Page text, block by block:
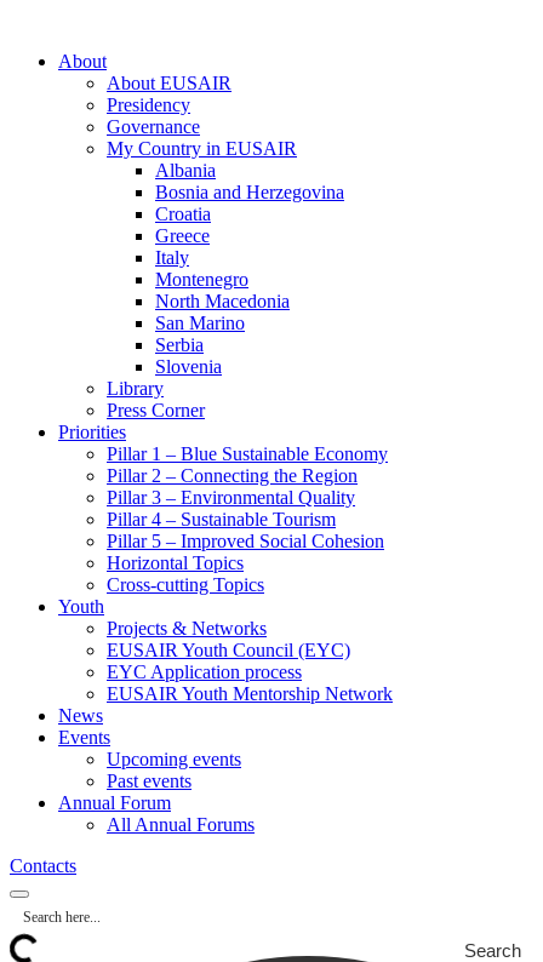
About
About EUSAIR
Presidency
Governance
My Country in EUSAIR
Albania
Bosnia and Herzegovina
Croatia
Greece
Italy
Montenegro
North Macedonia
San Marino
Serbia
Slovenia
Library
Press Corner
Priorities
Pillar 1 – Blue Sustainable Economy
Pillar 2 – Connecting the Region
Pillar 3 – Environmental Quality
Pillar 4 – Sustainable Tourism
Pillar 5 – Improved Social Cohesion
Horizontal Topics
Cross-cutting Topics
Youth
Projects & Networks
EUSAIR Youth Council (EYC)
EYC Application process
EUSAIR Youth Mentorship Network
News
Events
Upcoming events
Past events
Annual Forum
All Annual Forums
Contacts
Search